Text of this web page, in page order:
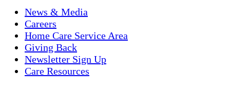
News & Media
Careers
Home Care Service Area
Giving Back
Newsletter Sign Up
Care Resources